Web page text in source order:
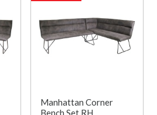
Manhattan Corner
Bench Set RH